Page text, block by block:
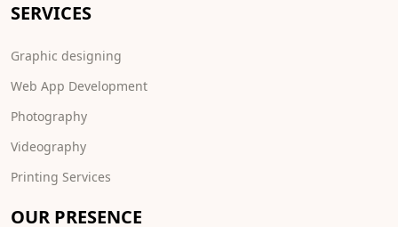
SERVICES
Graphic designing
Web App Development
Photography
Videography
Printing Services
OUR PRESENCE